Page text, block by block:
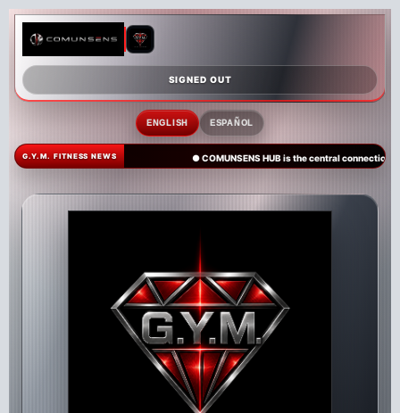
SIGNED OUT
ENGLISH ESPAÑOL
G.Y.M. FITNESS NEWS ● COMUNSENS HUB is the central